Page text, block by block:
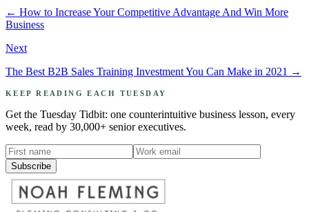
← How to Increase Your Competitive Advantage And Win More
Business
Next
The Best B2B Sales Training Investment You Can Make in 2021 →
KEEP READING EACH TUESDAY
Get the Tuesday Tidbit: one counterintuitive business lesson, every
week, read by 30,000+ senior executives.
Subscribe